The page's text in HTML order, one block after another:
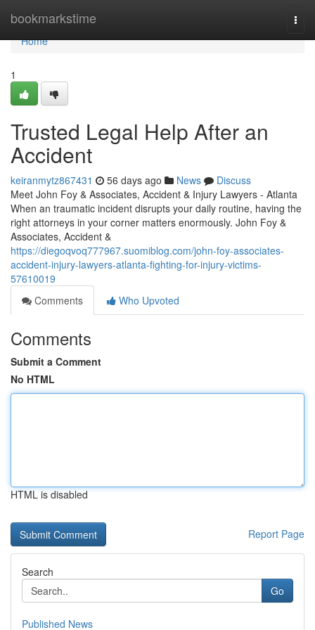
bookmarkstime
Home
Home
1
Trusted Legal Help After an
Accident
keiranmytz867431 56 days ago News
Discuss
Meet John Foy & Associates, Accident & Injury Lawyers - Atlanta
When an traumatic incident disrupts your daily routine, having the
right attorneys in your corner matters enormously. John Foy &
Associates, Accident &
https://diegoqvoq777967.suomiblog.com/john-foy-associates-
accident-injury-lawyers-atlanta-fighting-for-injury-victims-
57610019
Comments
Who Upvoted
Comments
Submit a Comment
No HTML
HTML is disabled
Report Page
Search
Go
Published News